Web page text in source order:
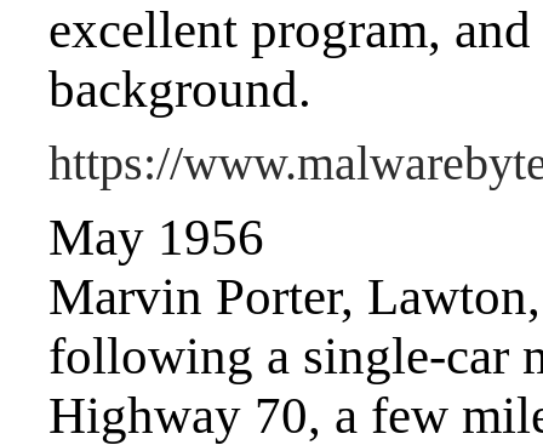
excellent program,
background.
https://
May 1956
Marvin Porter,
following a single-car
Highway 70, a few